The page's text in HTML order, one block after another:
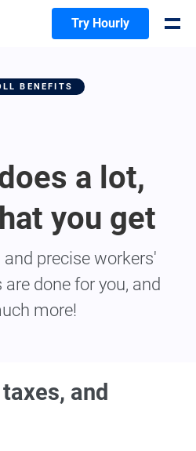
Try Hourly
BENEFITS
a lot,
you get
precise workers'
done for you, and
more!
and